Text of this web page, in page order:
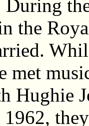
the
met
Hughie